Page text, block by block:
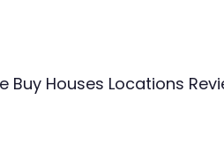
Buy Houses Locations